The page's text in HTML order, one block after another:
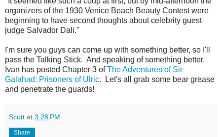
organizers of the 1930 Venice Beach Beauty Contest were
beginning to have second thoughts about celebrity guest
judge Salvador Dali."
I'm sure you guys can come up with something better, so I'll
pass the Talking Stick. And speaking of something better,
Ivan has posted Chapter 3 ofThe Adventures of Sir
Galahad: Prisoners of Ulric. Let's all grab some bear grease
and penetrate the guards!
Scott at 3:28 PM
Share